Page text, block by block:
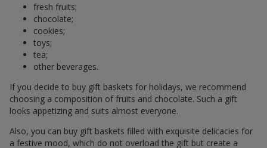
fresh fruits;
chocolate;
cookies;
toys;
tea;
other beverages.
If you decide to buy gift baskets for holidays, we recommend
choosing a composition of fruits and chocolate. Such a gift
looks appetizing and suits almost everyone.
Also, you can buy gift baskets filled with exquisite delicacies for
a festive mood, which do not overload the gift but create a